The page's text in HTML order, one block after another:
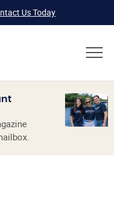
Us Today